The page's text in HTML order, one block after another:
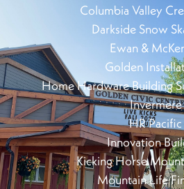
Columbia Valley
Darkside Snow
Ewan &
Golden
Home Hardware Building
Invermere
HR Pacific
Innovation
Kicking Horse
Mountain Life